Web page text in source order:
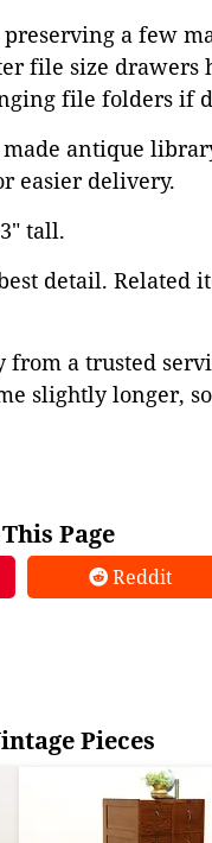
a few
file size
file folders if
antique
easier delivery.
tall.
detail. Related
a trusted
slightly longer,
Page
Reddit
Pieces